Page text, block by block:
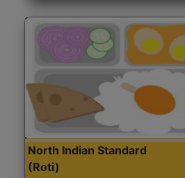
North Indian Standard
(Roti)